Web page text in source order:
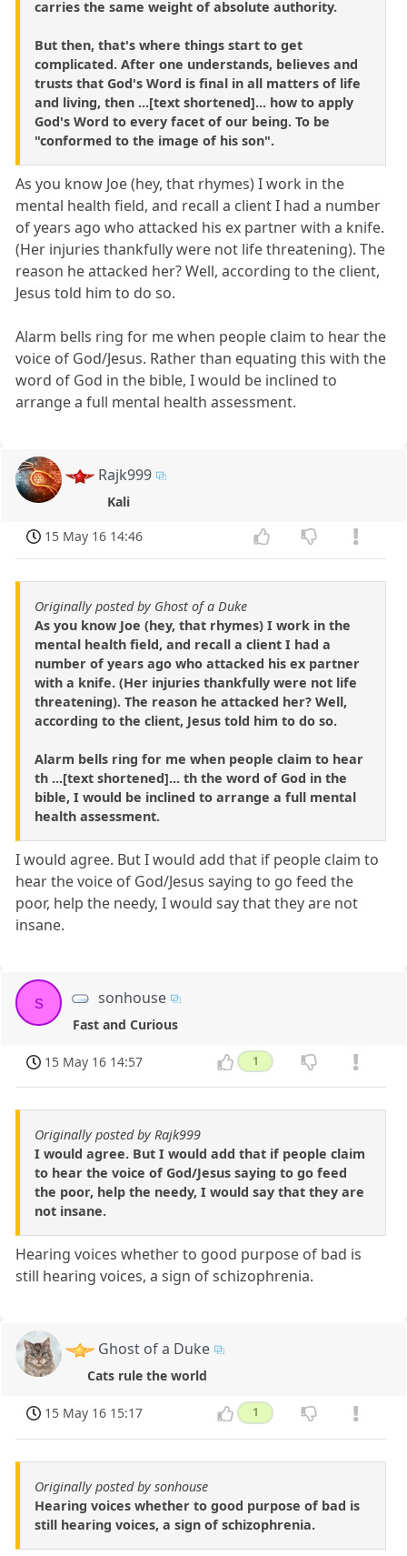
carries the same weight of absolute authority.
But then, that's where things start to get
complicated. After one understands, believes and
trusts that God's Word is final in all matters of life
and living, then ...[text shortened]... how to apply
God's Word to every facet of our being. To be
"conformed to the image of his son".
As you know Joe (hey, that rhymes) I work in the
mental health field, and recall a client I had a number
of years ago who attacked his ex partner with a knife.
(Her injuries thankfully were not life threatening). The
reason he attacked her? Well, according to the client,
Jesus told him to do so.
Alarm bells ring for me when people claim to hear the
voice of God/Jesus. Rather than equating this with the
word of God in the bible, I would be inclined to
arrange a full mental health assessment.
Rajk999
Kali
15 May 16 14:46
Originally posted by Ghost of a Duke
As you know Joe (hey, that rhymes) I work in the
mental health field, and recall a client I had a
number of years ago who attacked his ex partner
with a knife. (Her injuries thankfully were not life
threatening). The reason he attacked her? Well,
according to the client, Jesus told him to do so.
Alarm bells ring for me when people claim to hear
th ...[text shortened]... th the word of God in the
bible, I would be inclined to arrange a full mental
health assessment.
I would agree. But I would add that if people claim to
hear the voice of God/Jesus saying to go feed the
poor, help the needy, I would say that they are not
insane.
s sonhouse
Fast and Curious
15 May 16 14:57 1
Originally posted by Rajk999
I would agree. But I would add that if people claim
to hear the voice of God/Jesus saying to go feed
the poor, help the needy, I would say that they are
not insane.
Hearing voices whether to good purpose of bad is
still hearing voices, a sign of schizophrenia.
Ghost of a Duke
Cats rule the world
15 May 16 15:17 1
Originally posted by sonhouse
Hearing voices whether to good purpose of bad is
still hearing voices, a sign of schizophrenia.